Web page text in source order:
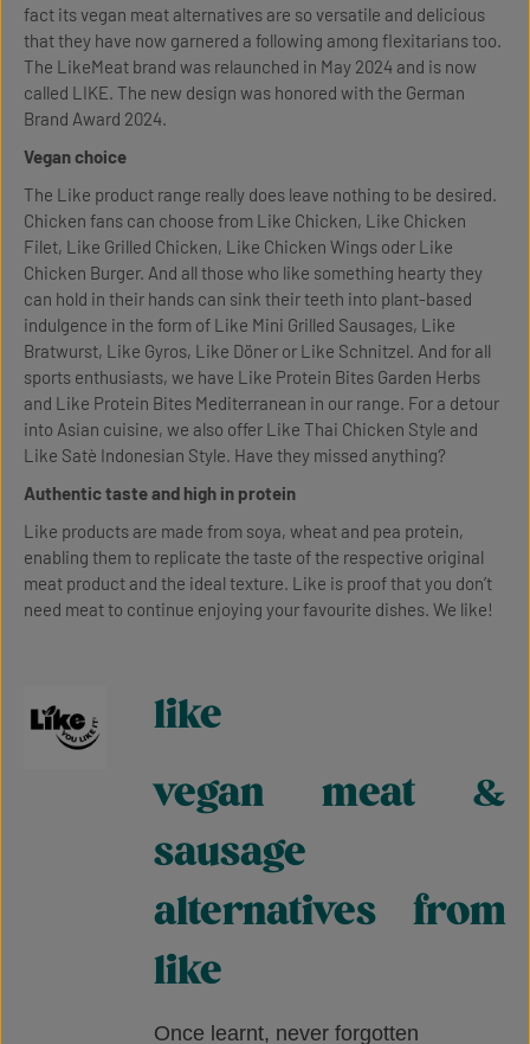
fact its vegan meat alternatives are so versatile and delicious
that they have now garnered a following among flexitarians too.
The LikeMeat brand was relaunched in May 2024 and is now
called LIKE. The new design was honored with the German
Brand Award 2024.
Vegan choice
The Like product range really does leave nothing to be desired.
Chicken fans can choose from Like Chicken, Like Chicken
Filet, Like Grilled Chicken, Like Chicken Wings oder Like
Chicken Burger. And all those who like something hearty they
can hold in their hands can sink their teeth into plant-based
indulgence in the form of Like Mini Grilled Sausages, Like
Bratwurst, Like Gyros, Like Döner or Like Schnitzel. And for all
sports enthusiasts, we have Like Protein Bites Garden Herbs
and Like Protein Bites Mediterranean in our range. For a detour
into Asian cuisine, we also offer Like Thai Chicken Style and
Like Satè Indonesian Style. Have they missed anything?
Authentic taste and high in protein
Like products are made from soya, wheat and pea protein,
enabling them to replicate the taste of the respective original
meat product and the ideal texture. Like is proof that you don’t
need meat to continue enjoying your favourite dishes. We like!
like
vegan meat &
sausage
alternatives from
like
Once learnt, never forgotten